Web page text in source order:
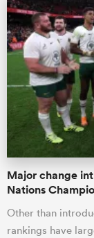
Major change
Nations
Other than
rankings have